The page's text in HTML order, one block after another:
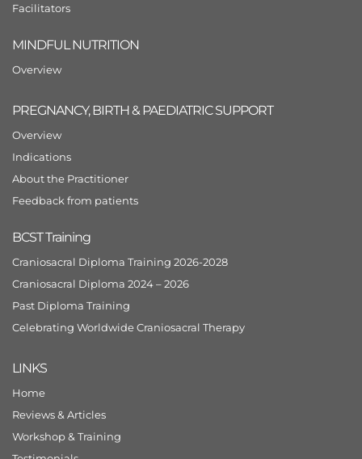
Facilitators
MINDFUL NUTRITION
Overview
PREGNANCY, BIRTH & PAEDIATRIC SUPPORT
Overview
Indications
About the Practitioner
Feedback from patients
BCST Training
Craniosacral Diploma Training 2026-2028
Craniosacral Diploma 2024 – 2026
Past Diploma Training
Celebrating Worldwide Craniosacral Therapy
LINKS
Home
Reviews & Articles
Workshop & Training